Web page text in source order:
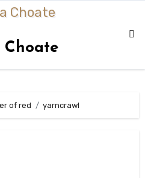
Choate
of red yarncrawl